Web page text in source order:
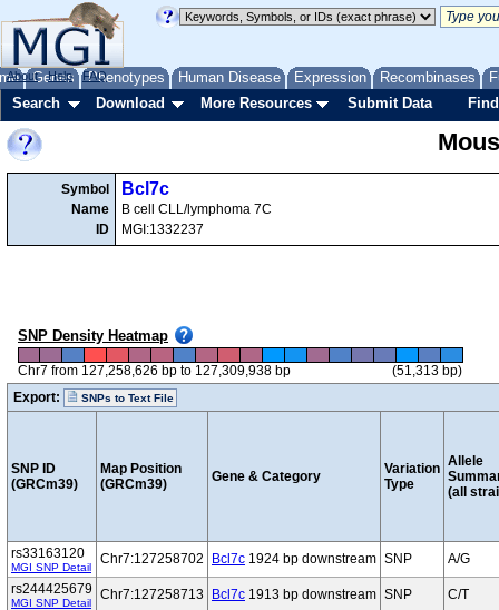
Genes Phenotypes Human Disease Expression Recombinases
About Help FAQ
Search Download More Resources Submit Data
Symbol
Name
ID
Bcl7c
B cell CLL/lymphoma 7C
MGI:1332237
SNP Density Heatmap
Chr7 from 127,258,626 bp to 127,309,938 bp
(51,313 bp)
Export:
SNPs to Text File
SNP ID
(GRCm39)
Map Position
(GRCm39)
Gene & Category
Variation
Type
Allele
(all
rs33163120
MGI SNP Detail
Chr7:127258702 Bcl7c 1924 bp downstream SNP
A/G
rs244425679
MGI SNP Detail
Chr7:127258713 Bcl7c 1913 bp downstream SNP
C/T